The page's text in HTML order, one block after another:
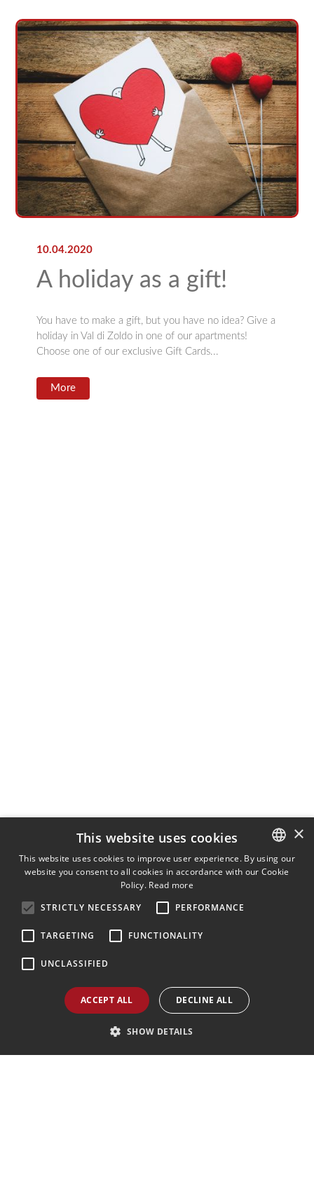
10.04.2020
A holiday as a gift!
You have to make a gift, but you have no idea? Give a
holiday in Val di Zoldo in one of our apartments!
Choose one of our exclusive Gift Cards...
More
Pelmotour Agenzia Viaggi e Case Vacanze
Via Monte Civetta, 68 32012 Val di Zoldo (BL)
WhatsApp: +390437789480
pelmotour@zoldo.info
Follow Us
ITALIAN
×
This website uses cookies
This website uses cookies to improve user experience. By using our
website you consent to all cookies in accordance with our Cookie
Policy. Read more
STRICTLY NECESSARY
PERFORMANCE
TARGETING FUNCTIONALITY
UNCLASSIFIED
ACCEPT ALL DECLINE ALL
SHOW DETAILS